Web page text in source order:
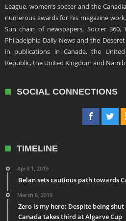
League, women’s soccer and the
numerous awards for his magazine
Sun chain of newspapers, Soccer 360,
Philadelphia Daily News and the
in publications in Canada, the
Republic, the United Kingdom and
SOCIAL CONNECTIONS
TIMELINE
April 1, 2019
Belan sets cautious path towards
March 6, 2019
Zero is my hero: Despite being
Canada takes third at Algarve Cup